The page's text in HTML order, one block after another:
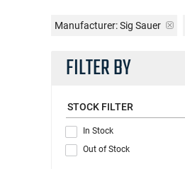
Manufacturer:Sig Sauer
FILTER BY
STOCK FILTER
In Stock
Out of Stock